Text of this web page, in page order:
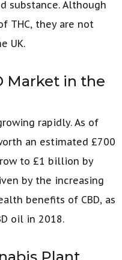
substance. Although
THC, they are not
UK.
Market in the
rapidly. As of
an estimated £700
to £1 billion by
by the increasing
benefits of CBD, as
oil in 2018.